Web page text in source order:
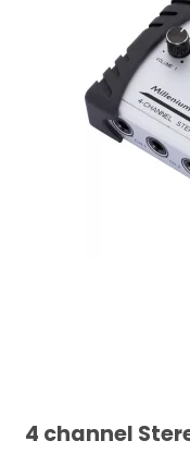
4 channel